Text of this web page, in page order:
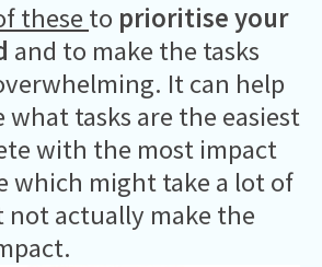
these to prioritise your
and to make the tasks
It can help
what tasks are the easiest
with the most impact
which might take a lot of
actually make the